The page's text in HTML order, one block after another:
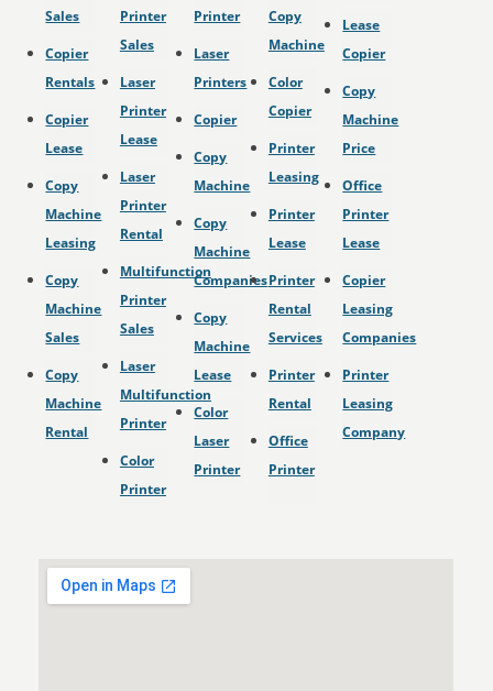
Sales
Copier
Rentals
Copier
Lease
Copy
Machine
Leasing
Copy
Machine
Sales
Copy
Machine
Rental
Printer
Sales
Laser
Printer
Lease
Laser
Printer
Rental
Multifunction
Printer
Sales
Laser
Multifunction
Printer
Color
Printer
Printer
Laser
Printers
Copier
Copy
Machine
Copy
Machine
Companies
Copy
Machine
Lease
Color
Laser
Printer
Copy
Machine
Color
Copier
Printer
Leasing
Printer
Lease
Printer
Rental
Services
Printer
Rental
Office
Printer
Lease
Copier
Copy
Machine
Price
Office
Printer
Lease
Copier
Leasing
Companies
Printer
Leasing
Company